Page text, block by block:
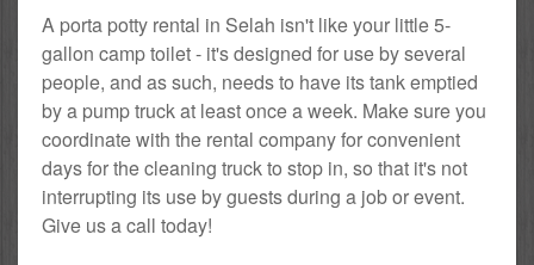
A porta potty rental in Selah isn't like your little 5-
gallon camp toilet - it's designed for use by several
people, and as such, needs to have its tank emptied
by a pump truck at least once a week. Make sure you
coordinate with the rental company for convenient
days for the cleaning truck to stop in, so that it's not
interrupting its use by guests during a job or event.
Give us a call today!